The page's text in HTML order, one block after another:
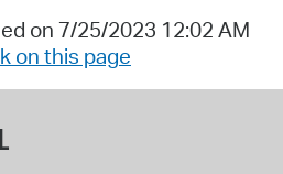
on 7/25/2023 12:02 AM
on this page